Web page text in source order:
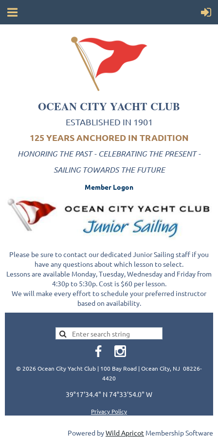
OCEAN CITY YACHT CLUB
ESTABLISHED IN 1901
125 YEARS ANCHORED IN TRADITION
HONORING THE PAST - CELEBRATING THE PRESENT -
SAILING TOWARDS THE FUTURE
Member Logon
Please be sure to contact our dedicated Junior Sailing staff if you
have any questions about which lesson to select.
Lessons are available Monday, Tuesday, Wednesday and Friday from
4:30p to 5:30p. Cost is $60 per lesson.
We will make every effort to schedule your preferred instructor
based on availability.
© 2026 Ocean City Yacht Club | 100 Bay Road | Ocean City, NJ 08226-
4420
39°17'34.4" N 74°33'54.0" W
Privacy Policy
Powered byWild Apricot Membership Software